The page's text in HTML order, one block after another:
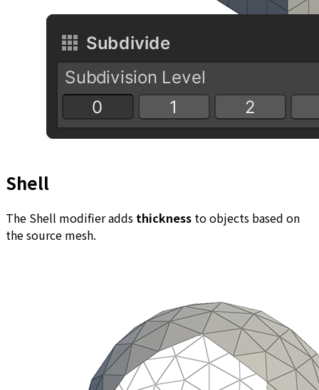
Shell
The Shell modifier adds thickness to objects based on
the source mesh.